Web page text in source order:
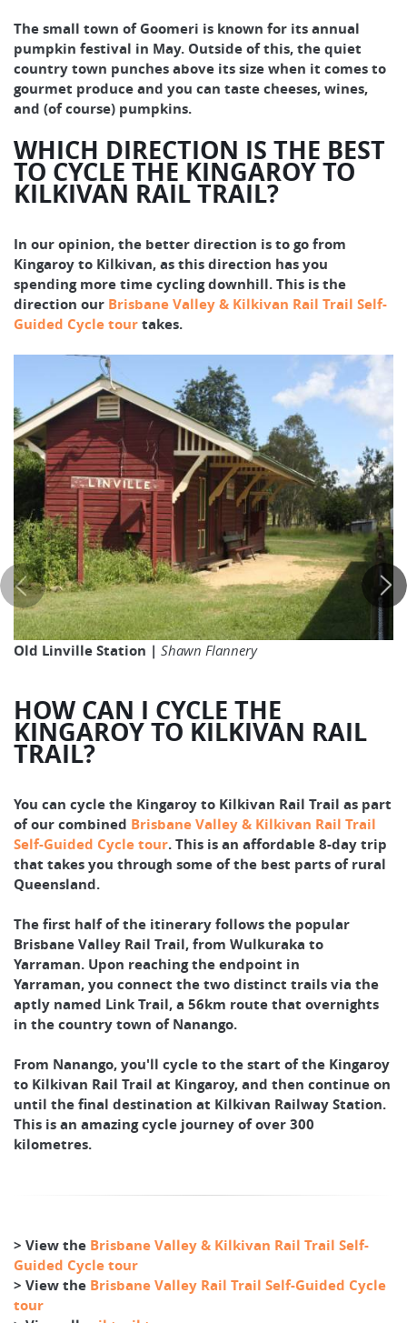
The small town of Goomeri is known for its annual
pumpkin festival in May. Outside of this, the quiet
country town punches above its size when it comes to
gourmet produce and you can taste cheeses, wines,
and (of course) pumpkins.
WHICH DIRECTION IS THE BEST
TO CYCLE THE KINGAROY TO
KILKIVAN RAIL TRAIL?
In our opinion, the better direction is to go from
Kingaroy to Kilkivan, as this direction has you
spending more time cycling downhill. This is the
direction our Brisbane Valley & Kilkivan Rail Trail Self-
Guided Cycle tourtakes.
Old Linville Station | Shawn Flannery
HOW CAN I CYCLE THE
KINGAROY TO KILKIVAN RAIL
TRAIL?
You can cycle the Kingaroy to Kilkivan Rail Trail as part
of our combined Brisbane Valley & Kilkivan Rail Trail
Self-Guided Cycle tour. This is an affordable 8-day trip
that takes you through some of the best parts of rural
Queensland.
The first half of the itinerary follows the popular
Brisbane Valley Rail Trail, from Wulkuraka to
Yarraman. Upon reaching the endpoint in
Yarraman, you connect the two distinct trails via the
aptly named Link Trail, a 56km route that overnights
in the country town of Nanango.
From Nanango, you'll cycle to the start of the Kingaroy
to Kilkivan Rail Trail at Kingaroy, and then continue on
until the final destination at Kilkivan Railway Station.
This is an amazing cycle journey of over 300
kilometres.
> View the Brisbane Valley & Kilkivan Rail Trail Self-
Guided Cycle tour
> View the Brisbane Valley Rail Trail Self-Guided Cycle
tour